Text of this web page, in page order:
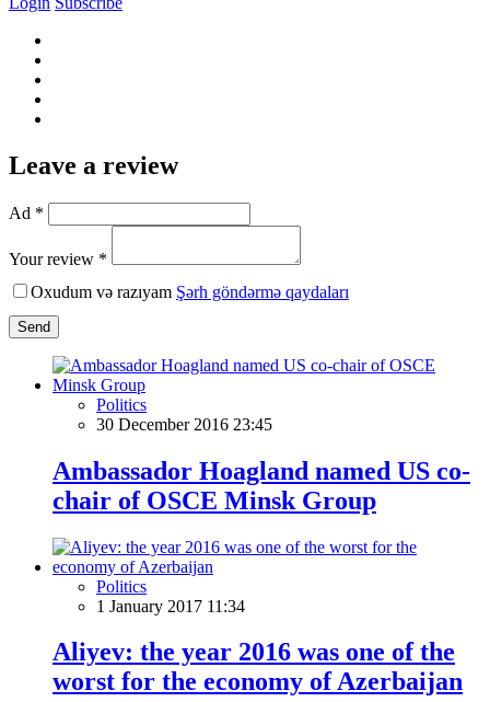
Leave a review
Ad *
Your review *
Oxudum və razıyam Şərh göndərmə qaydaları
Send
Politics
30 December 2016 23:45
Ambassador Hoagland named US co-
chair of OSCE Minsk Group
Politics
1 January 2017 11:34
Aliyev: the year 2016 was one of the
worst for the economy of Azerbaijan